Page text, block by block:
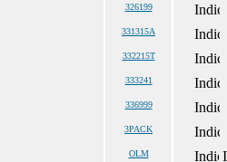
326199
331315A
332215T
333241
336999
3PACK
OLM